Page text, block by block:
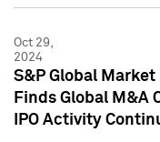
Oct 29,
2024
S&P Global
Finds Global M&A
IPO Activity